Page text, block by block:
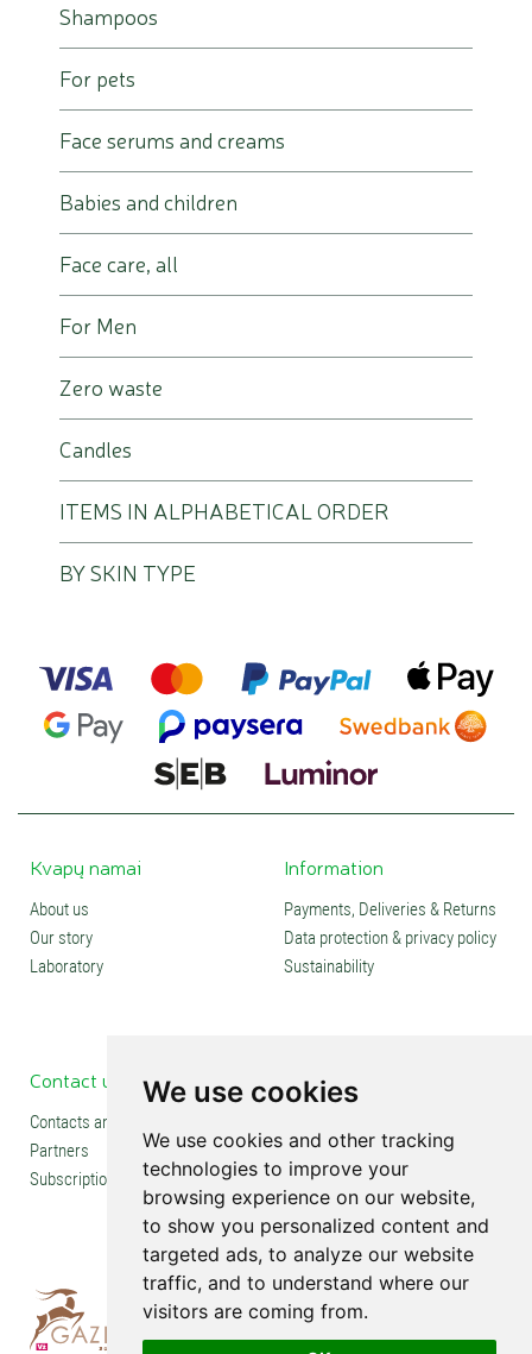
We use cookies
We use cookies and other tracking
technologies to improve your
browsing experience on our website,
to show you personalized content and
targeted ads, to analyze our website
traffic, and to understand where our
visitors are coming from.
Shampoos
For pets
Face serums and creams
Babies and children
Face care, all
For Men
Zero waste
Candles
ITEMS IN ALPHABETICAL ORDER
BY SKIN TYPE
Kvapų namai
About us
Our story
Laboratory
Information
Payments, Deliveries & Returns
Data protection & privacy policy
Sustainability
Contact us
Contacts and stores
Partners
Subscription
Social media